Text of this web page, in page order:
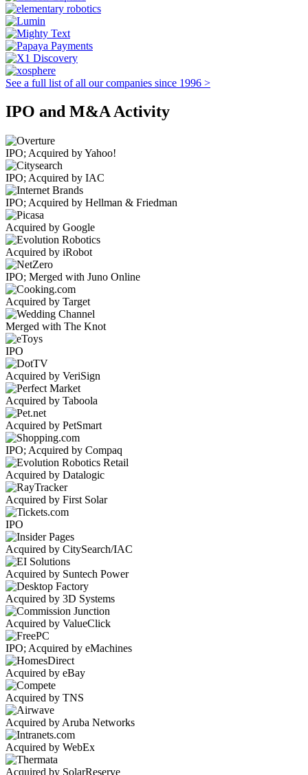
See a full list of all our companies since 1996 >
IPO and M&A Activity
IPO; Acquired by Yahoo!
IPO; Acquired by IAC
IPO; Acquired by Hellman & Friedman
Acquired by Google
Acquired by iRobot
IPO; Merged with Juno Online
Acquired by Target
Merged with The Knot
IPO
Acquired by VeriSign
Acquired by Taboola
Acquired by PetSmart
IPO; Acquired by Compaq
Acquired by Datalogic
Acquired by First Solar
IPO
Acquired by CitySearch/IAC
Acquired by Suntech Power
Acquired by 3D Systems
Acquired by ValueClick
IPO; Acquired by eMachines
Acquired by eBay
Acquired by TNS
Acquired by Aruba Networks
Acquired by WebEx
Acquired by SolarReserve